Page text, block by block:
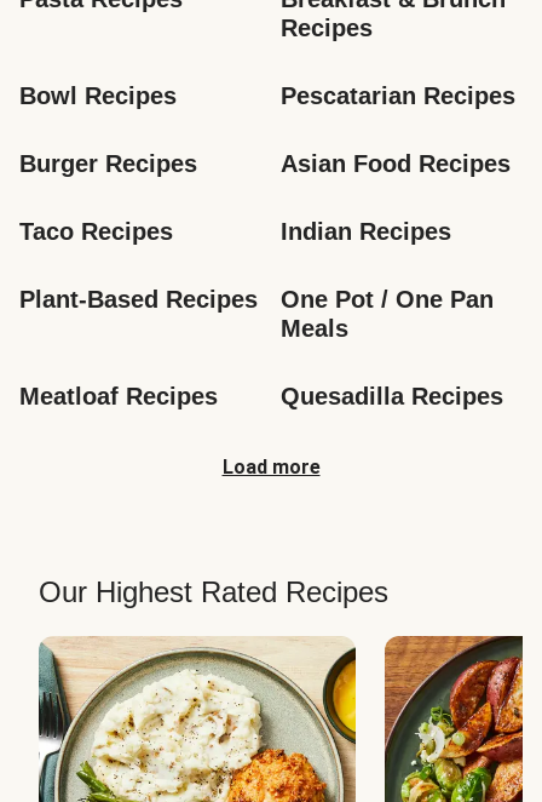
Recipes
Bowl Recipes Pescatarian Recipes
Burger Recipes Asian Food Recipes
Taco Recipes Indian Recipes
Plant-Based Recipes
One Pot / One Pan
Meals
Meatloaf Recipes Quesadilla Recipes
Load more
Our Highest Rated Recipes